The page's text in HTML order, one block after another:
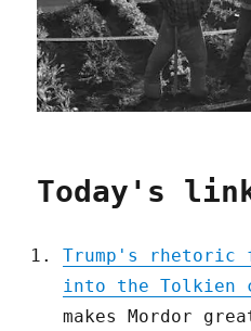
Today's
Trump's
into the Tolkien
makes Mordor